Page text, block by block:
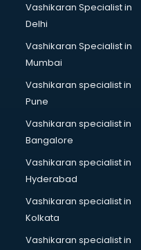
Outlets in hyderabad
Packers and Movers in
Party Lawns in hyderabad
Police Station in
Printing Press in
Procedure in hyderabad
Production Houses in
Public parks in hyderabad
Pubs in hyderabad
Resorts in hyderabad
Restaurants in hyderabad
ROC Compliance in
Salon in hyderabad
Vashikaran Specialist in
Delhi
Vashikaran Specialist in
Mumbai
Vashikaran specialist in
Pune
Vashikaran specialist in
Bangalore
Vashikaran specialist in
Hyderabad
Vashikaran specialist in
Kolkata
Vashikaran specialist in